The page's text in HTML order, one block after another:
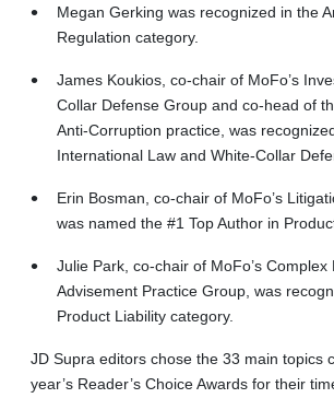
Megan Gerking was recognized in the
Regulation category.
James Koukios, co-chair of MoFo’s
Collar Defense Group and co-head of
Anti-Corruption practice, was
International Law and White-Collar
Erin Bosman, co-chair of MoFo’s
was named the #1 Top Author in
Julie Park, co-chair of MoFo’s Complex
Advisement Practice Group, was
Product Liability category.
JD Supra editors chose the 33 main topics
year’s Reader’s Choice Awards for their